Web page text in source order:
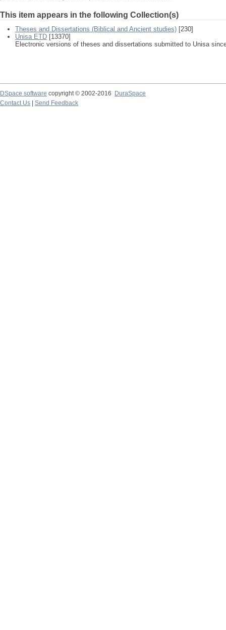
This item appears in the following Collection(s)
Theses and Dissertations (Biblical and Ancient studies) [230]
Unisa ETD [13370]
Electronic versions of theses and dissertations submitted to Unisa
DSpace software copyright © 2002-2016
DuraSpace
Contact Us
Send Feedback